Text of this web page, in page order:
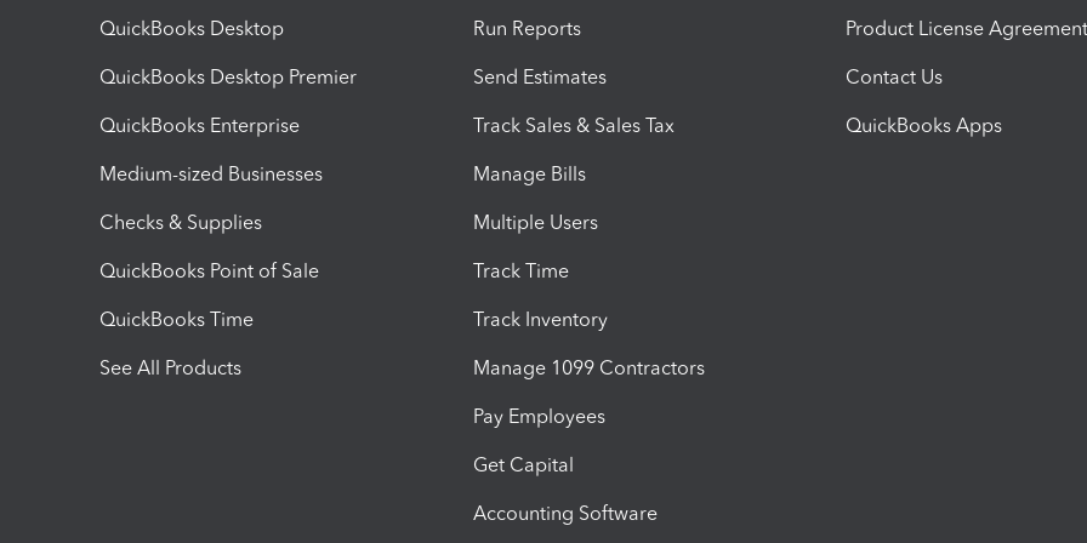
QuickBooks Desktop
QuickBooks Desktop Premier
QuickBooks Enterprise
Medium-sized Businesses
Checks & Supplies
QuickBooks Point of Sale
QuickBooks Time
See All Products
Run Reports
Send Estimates
Track Sales & Sales Tax
Manage Bills
Multiple Users
Track Time
Track Inventory
Manage 1099 Contractors
Pay Employees
Get Capital
Accounting Software
Product License Agreement
Contact Us
QuickBooks Apps